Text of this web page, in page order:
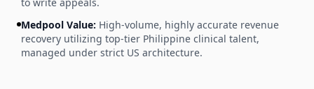
Medpool Value: High-volume, highly accurate revenue
recovery utilizing top-tier Philippine clinical talent,
managed under strict US architecture.